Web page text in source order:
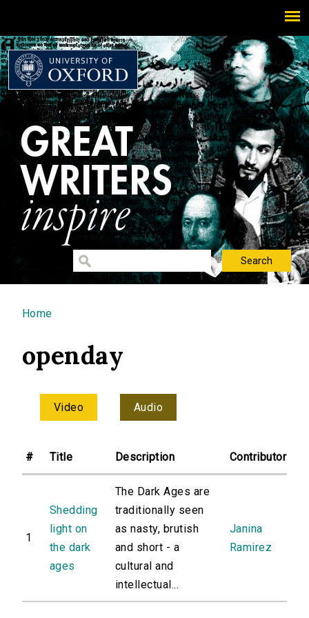
You are here
Home
openday
Video Audio
# Title Description Contributor
1
Shedding
light on
the dark
ages
The Dark Ages are
traditionally seen
as nasty, brutish
and short - a
cultural and
intellectual...
Janina
Ramirez